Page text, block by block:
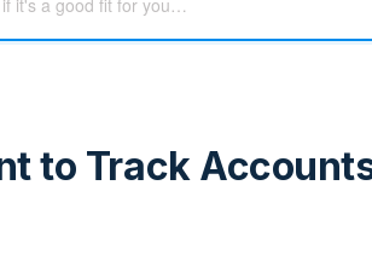
to Track